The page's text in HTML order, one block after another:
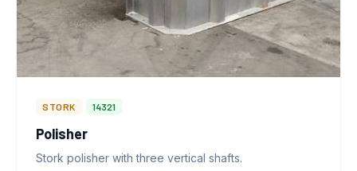
STORK 14321
Polisher
Stork polisher with three vertical shafts.